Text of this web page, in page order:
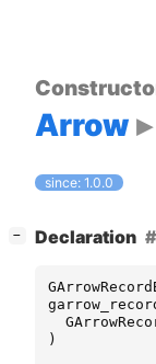
Arrow
since: 1.0.0
− Declaration
)